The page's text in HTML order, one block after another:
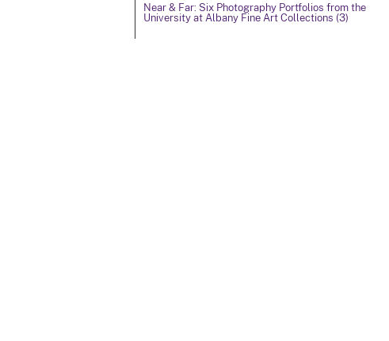
Near & Far: Six Photography Portfolios from the
University at Albany Fine Art Collections (3)